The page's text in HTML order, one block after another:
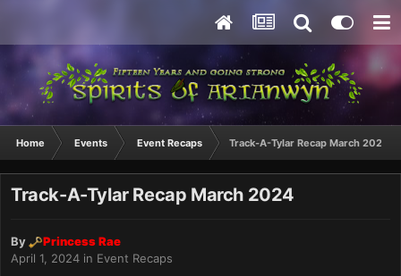
Home Events Event Recaps Track-A-Tylar Recap March 2024
Track-A-Tylar Recap March 2024
By
Princess Rae
April 1, 2024 in Event Recaps